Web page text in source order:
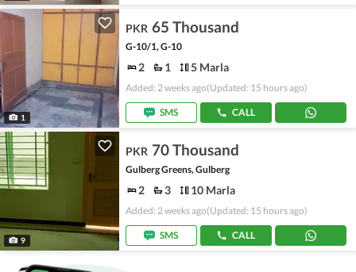
1
PKR 65 Thousand
G-10/1, G-10
2 1 5 Marla
Added: 2 weeks ago(Updated: 15 hours ago)
SMS CALL
9
PKR 70 Thousand
Gulberg Greens, Gulberg
2 3 10 Marla
Added: 2 weeks ago(Updated: 15 hours ago)
SMS CALL